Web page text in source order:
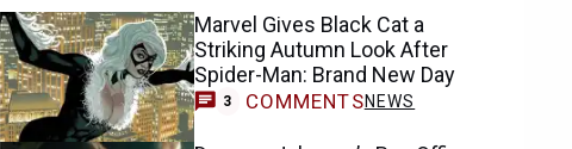
Marvel Gives Black Cat a
Striking Autumn Look After
Spider-Man: Brand New Day
3 COMMENTSNEWS